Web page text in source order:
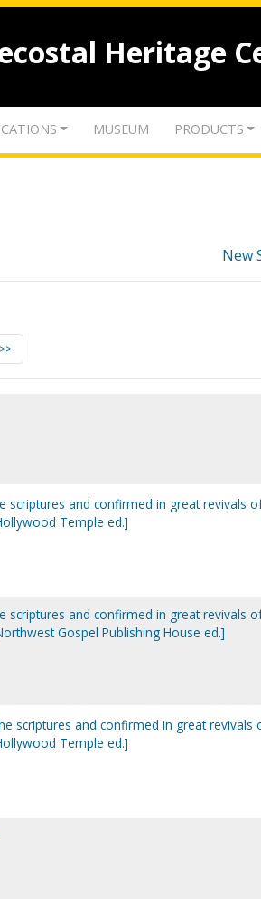
Heritage
MUSEUM PRODUCTS
New
>>
scriptures and confirmed in great revivals
Temple ed.]
scriptures and confirmed in great revivals
Gospel Publishing House ed.]
scriptures and confirmed in great revivals
Temple ed.]